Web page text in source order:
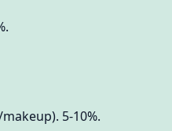
5-10%.